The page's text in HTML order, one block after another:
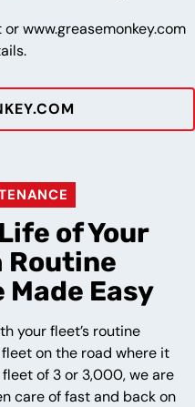
www.greasemonkey.com
of Your
Routine
Easy
your fleet’s routine
on the road where it
of 3 or 3,000, we are
care of fast and back on